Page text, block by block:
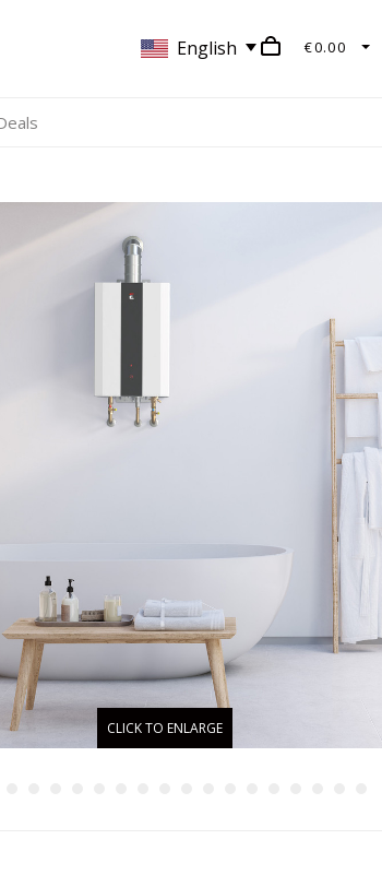
English €0.00
CLICK TO ENLARGE